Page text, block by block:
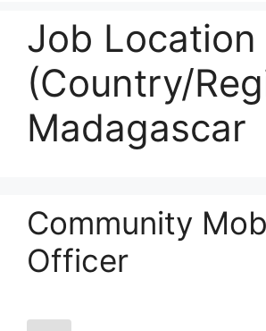
Job Location
(Country/
Madagascar
Community
Officer